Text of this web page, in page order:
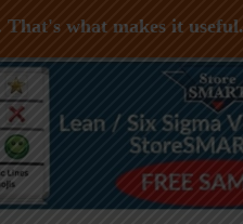
what makes it useful.